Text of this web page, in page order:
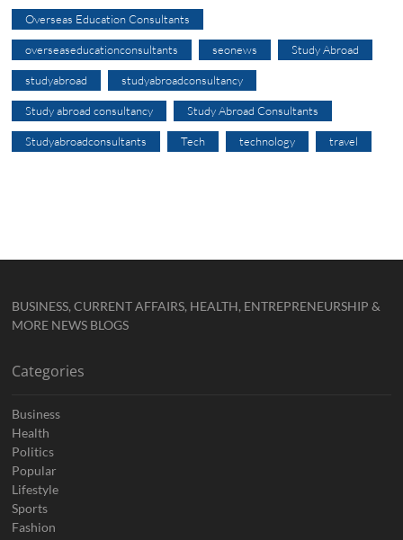
Overseas Education Consultants
overseaseducationconsultants seonews Study Abroad
studyabroad studyabroadconsultancy
Study abroad consultancy Study Abroad Consultants
Studyabroadconsultants Tech technology travel
BUSINESS, CURRENT AFFAIRS, HEALTH, ENTREPRENEURSHIP &
MORE NEWS BLOGS
Categories
Business
Health
Politics
Popular
Lifestyle
Sports
Fashion